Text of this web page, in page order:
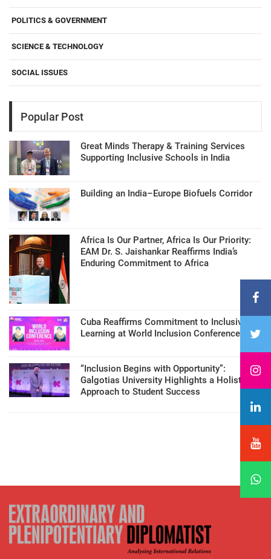
POLITICS & GOVERNMENT
SCIENCE & TECHNOLOGY
SOCIAL ISSUES
Popular Post
Great Minds Therapy & Training Services
Supporting Inclusive Schools in India
Building an India–Europe Biofuels Corridor
Africa Is Our Partner, Africa Is Our Priority:
EAM Dr. S. Jaishankar Reaffirms India’s
Enduring Commitment to Africa
Cuba Reaffirms Commitment to Inclusive
Learning at World Inclusion Conference
“Inclusion Begins with Opportunity”:
Galgotias University Highlights a Holistic
Approach to Student Success